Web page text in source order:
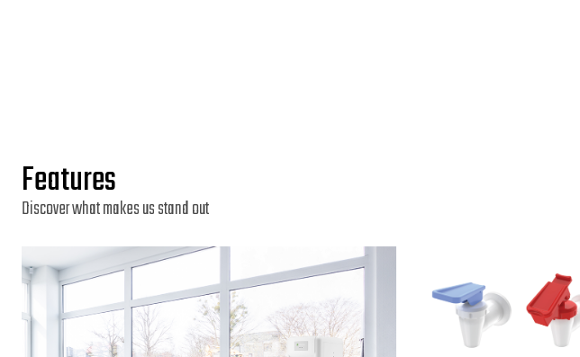
Features
Discover what makes us stand out